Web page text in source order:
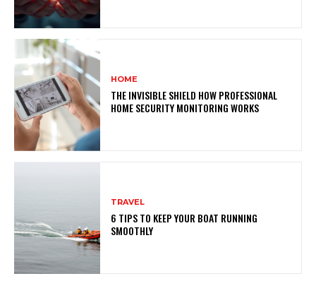
HOME
THE INVISIBLE SHIELD HOW PROFESSIONAL
HOME SECURITY MONITORING WORKS
TRAVEL
6 TIPS TO KEEP YOUR BOAT RUNNING
SMOOTHLY